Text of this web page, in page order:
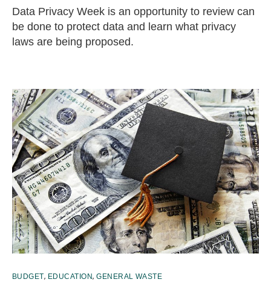
Data Privacy Week is an opportunity to review can
be done to protect data and learn what privacy
laws are being proposed.
BUDGET, EDUCATION,GENERAL WASTE